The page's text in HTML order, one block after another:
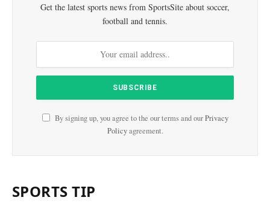
Get the latest sports news from SportsSite about soccer,
football and tennis.
By signing up, you agree to the our terms and ourPrivacy
Policyagreement.
SPORTS TIP